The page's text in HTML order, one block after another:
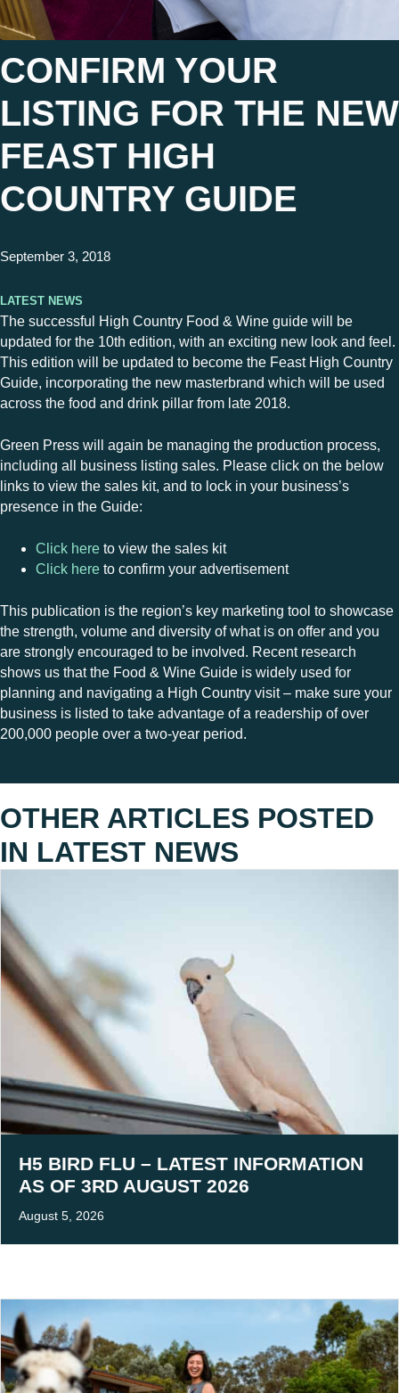
CONFIRM YOUR
LISTING FOR THE NEW
FEAST HIGH
COUNTRY GUIDE
September 3, 2018
Latest News
The successful High Country Food & Wine guide will be
updated for the 10th edition, with an exciting new look and feel.
This edition will be updated to become the Feast High Country
Guide, incorporating the new masterbrand which will be used
across the food and drink pillar from late 2018.
Green Press will again be managing the production process,
including all business listing sales. Please click on the below
links to view the sales kit, and to lock in your business’s
presence in the Guide:
Click here to view the sales kit
Click here to confirm your advertisement
This publication is the region’s key marketing tool to showcase
the strength, volume and diversity of what is on offer and you
are strongly encouraged to be involved. Recent research
shows us that the Food & Wine Guide is widely used for
planning and navigating a High Country visit – make sure your
business is listed to take advantage of a readership of over
200,000 people over a two-year period.
OTHER ARTICLES POSTED
IN LATEST NEWS
H5 BIRD FLU – LATEST INFORMATION
AS OF 3RD AUGUST 2026
August 5, 2026